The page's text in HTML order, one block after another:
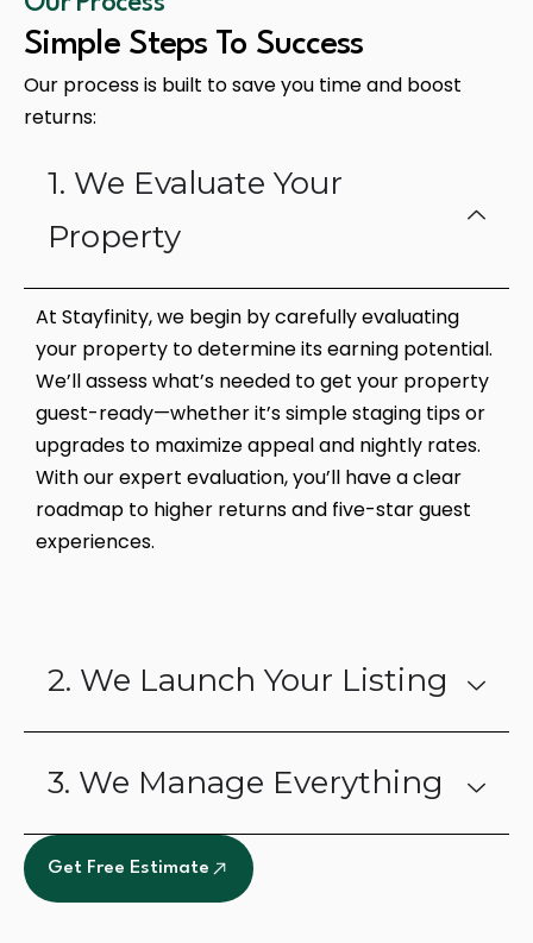
Simple Steps To Success
Our process is built to save you time and boost
returns:
1. We Evaluate Your
Property
At Stayfinity, we begin by carefully evaluating
your property to determine its earning potential.
We’ll assess what’s needed to get your property
guest-ready—whether it’s simple staging tips or
upgrades to maximize appeal and nightly rates.
With our expert evaluation, you’ll have a clear
roadmap to higher returns and five-star guest
experiences.
2. We Launch Your Listing
3. We Manage Everything
Get Free Estimate